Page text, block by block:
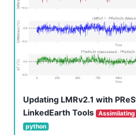
Updating LMRv2.1 with
LinkedEarth Tools Assimilating
python